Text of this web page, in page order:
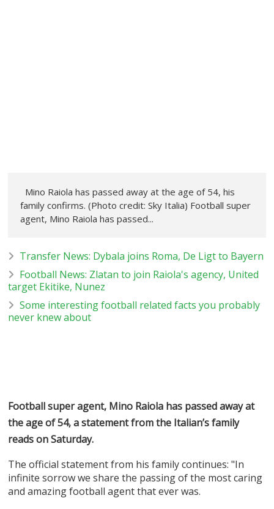
Mino Raiola has passed away at the age of 54, his
family confirms. (Photo credit: Sky Italia) Football super
agent, Mino Raiola has passed...
Transfer News: Dybala joins Roma, De Ligt to Bayern
Football News: Zlatan to join Raiola's agency, United
target Ekitike, Nunez
Some interesting football related facts you probably
never knew about
Football super agent, Mino Raiola has passed away at
the age of 54, a statement from the Italian’s family
reads on Saturday.
The official statement from his family continues: "In
infinite sorrow we share the passing of the most caring
and amazing football agent that ever was.